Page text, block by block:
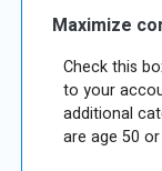
Maximize
Check this
to your
additional
are age 50